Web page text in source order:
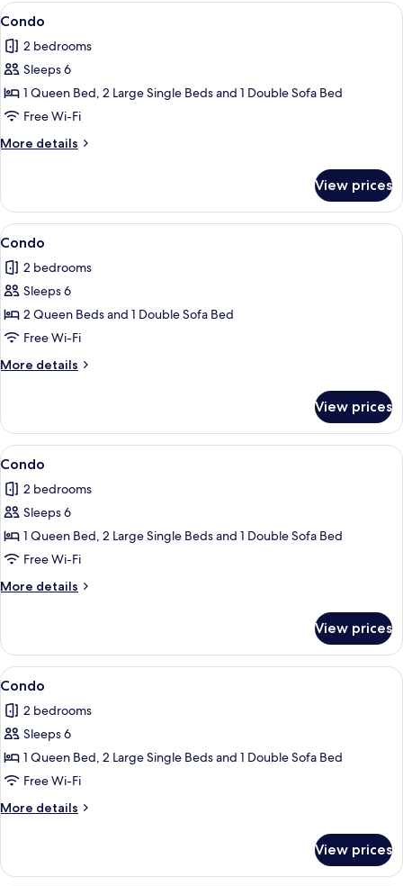
View
all
photos
for
Condo
2 bedrooms, iron/ironing board,
1
Condo
2 bedrooms
Sleeps 6
1 Queen Bed, 2 Large Single Beds and 1 Double Sofa Bed
Free Wi-Fi
More details
More
View prices
View
all
photos
for
Condo
1
Condo
2 bedrooms
Sleeps 6
2 Queen Beds and 1 Double Sofa Bed
Free Wi-Fi
More details
More
View prices
View
all
photos
for
Condo
2 bedrooms, iron/ironing board,
1
Condo
2 bedrooms
Sleeps 6
1 Queen Bed, 2 Large Single Beds and 1 Double Sofa Bed
Free Wi-Fi
More details
More
View prices
View
all
photos
for
Condo
2 bedrooms, iron/ironing board,
1
Condo
2 bedrooms
Sleeps 6
1 Queen Bed, 2 Large Single Beds and 1 Double Sofa Bed
Free Wi-Fi
More details
More
View prices